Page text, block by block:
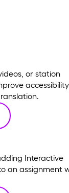
or station
Interactive
an assignment